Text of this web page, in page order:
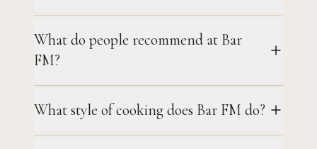
What do people recommend at Bar
FM?
What style of cooking does Bar FM do?